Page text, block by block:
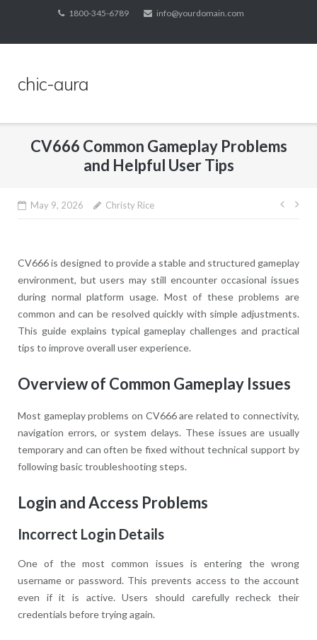
content
1800-345-6789 info@yourdomain.com
chic-aura
CV666 Common Gameplay Problems
and Helpful User Tips
May 9, 2026 Christy Rice
Post
CV666 is designed to provide a stable and structured gameplay
environment, but users may still encounter occasional issues
during normal platform usage. Most of these problems are
common and can be resolved quickly with simple adjustments.
This guide explains typical gameplay challenges and practical
tips to improve overall user experience.
Overview of Common Gameplay Issues
Most gameplay problems on CV666 are related to connectivity,
navigation errors, or system delays. These issues are usually
temporary and can often be fixed without technical support by
following basic troubleshooting steps.
Login and Access Problems
Incorrect Login Details
One of the most common issues is entering the wrong
username or password. This prevents access to the account
even if it is active. Users should carefully recheck their
credentials before trying again.